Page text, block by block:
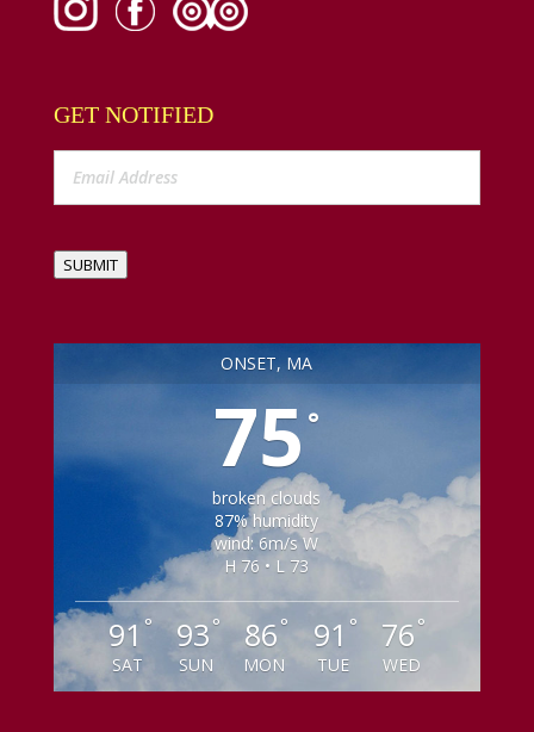
GET NOTIFIED
SUBMIT
ONSET, MA
75 °
broken clouds
87% humidity
wind: 6m/s W
H 76 • L 73
91 °
SAT
93°
SUN
86 °
MON
91 °
TUE
76 °
WED